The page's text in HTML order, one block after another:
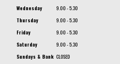
Wednesday
9.00 - 5.30
Thursday
9.00 - 5.30
Friday
9.00 - 5.30
Saturday
9.00 - 5.30
Sundays & Bank CLOSED